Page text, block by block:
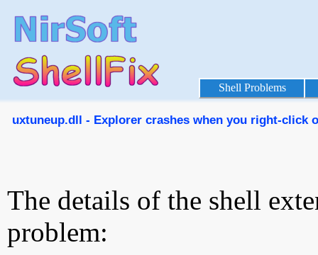
Shell Problems
uxtuneup.dll - Explorer crashes when you right-click
The details of the shell
problem: